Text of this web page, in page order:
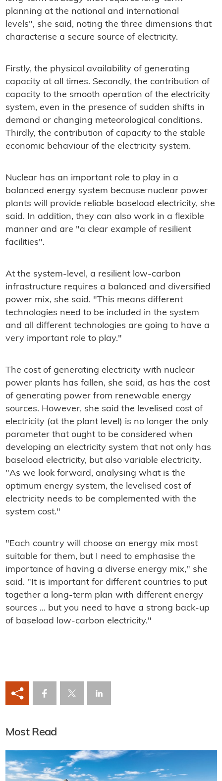
planning at the national and international
levels", she said, noting the three dimensions that
characterise a secure source of electricity.
Firstly, the physical availability of generating
capacity at all times. Secondly, the contribution of
capacity to the smooth operation of the electricity
system, even in the presence of sudden shifts in
demand or changing meteorological conditions.
Thirdly, the contribution of capacity to the stable
economic behaviour of the electricity system.
Nuclear has an important role to play in a
balanced energy system because nuclear power
plants will provide reliable baseload electricity, she
said. In addition, they can also work in a flexible
manner and are "a clear example of resilient
facilities".
At the system-level, a resilient low-carbon
infrastructure requires a balanced and diversified
power mix, she said. "This means different
technologies need to be included in the system
and all different technologies are going to have a
very important role to play."
The cost of generating electricity with nuclear
power plants has fallen, she said, as has the cost
of generating power from renewable energy
sources. However, she said the levelised cost of
electricity (at the plant level) is no longer the only
parameter that ought to be considered when
developing an electricity system that not only has
baseload electricity, but also variable electricity.
"As we look forward, analysing what is the
optimum energy system, the levelised cost of
electricity needs to be complemented with the
system cost."
"Each country will choose an energy mix most
suitable for them, but I need to emphasise the
importance of having a diverse energy mix," she
said. "It is important for different countries to put
together a long-term plan with different energy
sources ... but you need to have a strong back-up
of baseload low-carbon electricity."
Most Read